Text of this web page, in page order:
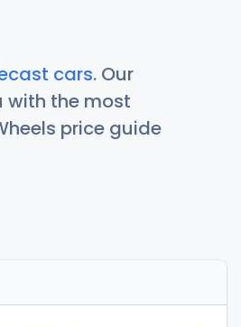
cars. Our
with the most
price guide